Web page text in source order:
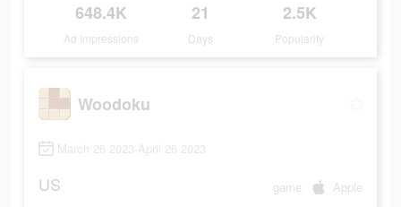
648.4K
Ad Impressions
21
Days
2.5K
Popularity
Woodoku
March 26 2023-April 26 2023
US game Apple